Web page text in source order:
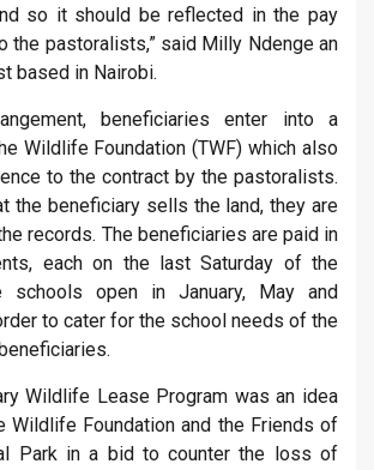
so it should be reflected in the pay
the pastoralists,” said Milly Ndenge an
based in Nairobi.
beneficiaries enter into a
Wildlife Foundation (TWF) which also
to the contract by the pastoralists.
the beneficiary sells the land, they are
records. The beneficiaries are paid in
each on the last Saturday of the
schools open in January, May and
to cater for the school needs of the
Wildlife Lease Program was an idea
Wildlife Foundation and the Friends of
Park in a bid to counter the loss of